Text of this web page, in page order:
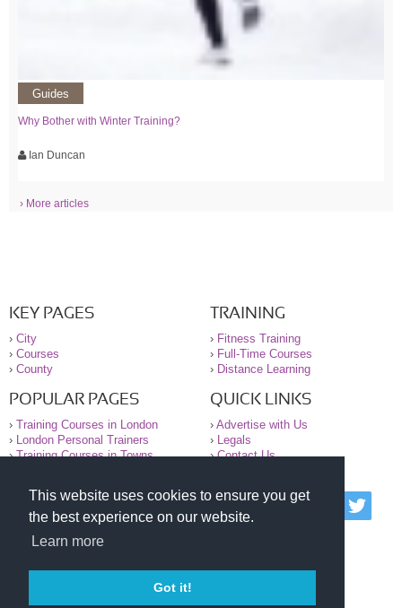
This website uses cookies to ensure you get
the best experience on our website.
Learn more
Got it!
Guides
Why Bother with Winter Training?
Ian Duncan
› More articles
KEY PAGES
› City
› Courses
› County
TRAINING
› Fitness Training
› Full-Time Courses
› Distance Learning
POPULAR PAGES
› Training Courses in London
›
London Personal Trainers
›Training Courses in Towns
QUICK LINKS
› Advertise with Us
›
Legals
›Contact Us
© 2000-2026 National Register of Personal Trainers
All information contained on the NRPT website is
purely for information. The NRPT offers no medical